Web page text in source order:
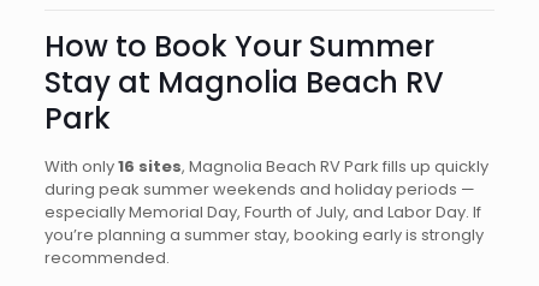
How to Book Your Summer
Stay at Magnolia Beach RV
Park
With only16 sites, Magnolia Beach RV Park fills up quickly
during peak summer weekends and holiday periods —
especially Memorial Day, Fourth of July, and Labor Day. If
you’re planning a summer stay, booking early is strongly
recommended.